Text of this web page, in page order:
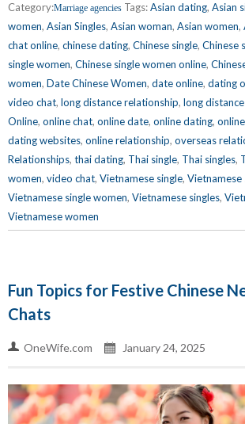
Category:Marriage agencies Tags:Asian dating, Asian
women, Asian Singles, Asian woman, Asian women,
chat online, chinese dating, Chinese single, Chinese
single women, Chinese single women online,
women, Date Chinese Women, date online, dating
video chat, long distance relationship, long
Online, online chat, online date, online dating,
dating websites, online relationship, overseas
Relationships, thai dating, Thai single, Thai singles,
women, video chat, Vietnamese single, Vietnamese
Vietnamese single women, Vietnamese singles,
Vietnamese women
Fun Topics for Festive Chinese
Chats
OneWife.com January 24, 2025